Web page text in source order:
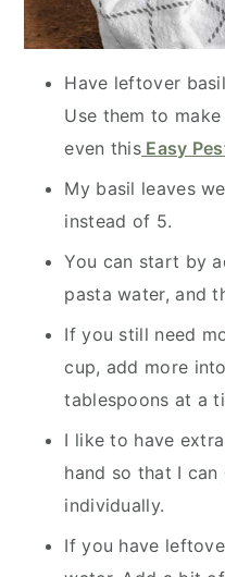
Have leftover
Use them to
even this Easy
My basil leaves
instead of 5.
You can start by
pasta water, and
If you still need
cup, add more
tablespoons at a
I like to have
hand so that I
individually.
If you have